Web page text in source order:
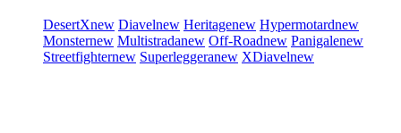
DesertXnew Diavelnew Heritagenew Hypermotardnew
Monsternew Multistradanew Off-Roadnew Panigalenew
Streetfighternew Superleggeranew XDiavelnew